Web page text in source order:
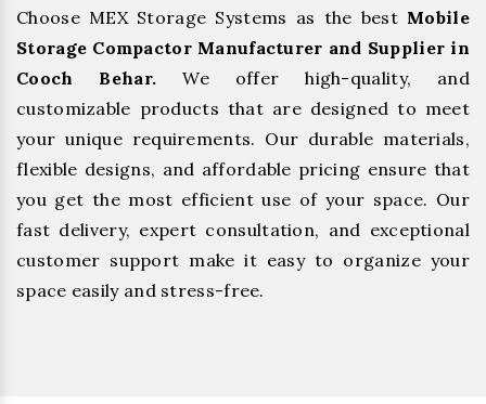
Choose MEX Storage Systems as the best Mobile
Storage Compactor Manufacturer and Supplier in
Cooch Behar. We offer high-quality, and
customizable products that are designed to meet
your unique requirements. Our durable materials,
flexible designs, and affordable pricing ensure that
you get the most efficient use of your space. Our
fast delivery, expert consultation, and exceptional
customer support make it easy to organize your
space easily and stress-free.